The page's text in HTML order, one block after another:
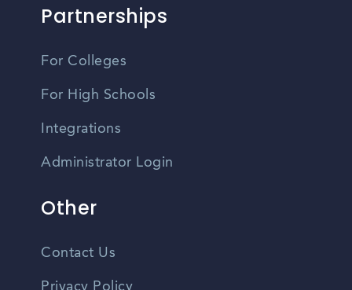
Partnerships
For Colleges
For High Schools
Integrations
Administrator Login
Other
Contact Us
Privacy Policy